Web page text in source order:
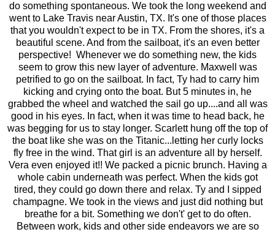
do something spontaneous. We took the long weekend and
went to Lake Travis near Austin, TX. It's one of those places
that you wouldn't expect to be in TX. From the shores, it's a
beautiful scene. And from the sailboat, it's an even better
perspective! Whenever we do something new, the kids
seem to grow this new layer of adventure. Maxwell was
petrified to go on the sailboat. In fact, Ty had to carry him
kicking and crying onto the boat. But 5 minutes in, he
grabbed the wheel and watched the sail go up....and all was
good in his eyes. In fact, when it was time to head back, he
was begging for us to stay longer. Scarlett hung off the top of
the boat like she was on the Titanic...letting her curly locks
fly free in the wind. That girl is an adventure all by herself.
Vera even enjoyed it!! We packed a picnic brunch. Having a
whole cabin underneath was perfect. When the kids got
tired, they could go down there and relax. Ty and I sipped
champagne. We took in the views and just did nothing but
breathe for a bit. Something we don't' get to do often.
Between work, kids and other side endeavors we are so